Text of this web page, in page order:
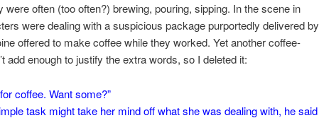
were often (too often?) brewing, pouring, sipping. In the scene in
were dealing with a suspicious package purportedly delivered by
offered to make coffee while they worked. Yet another coffee-
add enough to justify the extra words, so I deleted it:
coffee. Want some?”
task might take her mind off what she was dealing with, he said